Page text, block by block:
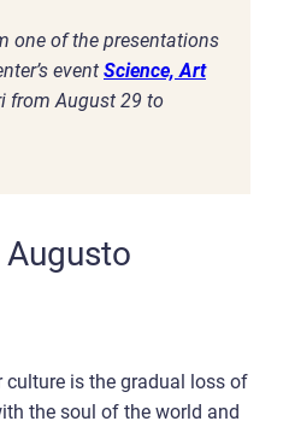
one of the presentations
event Science, Art
from August 29 to
is the gradual loss of
the soul of the world and